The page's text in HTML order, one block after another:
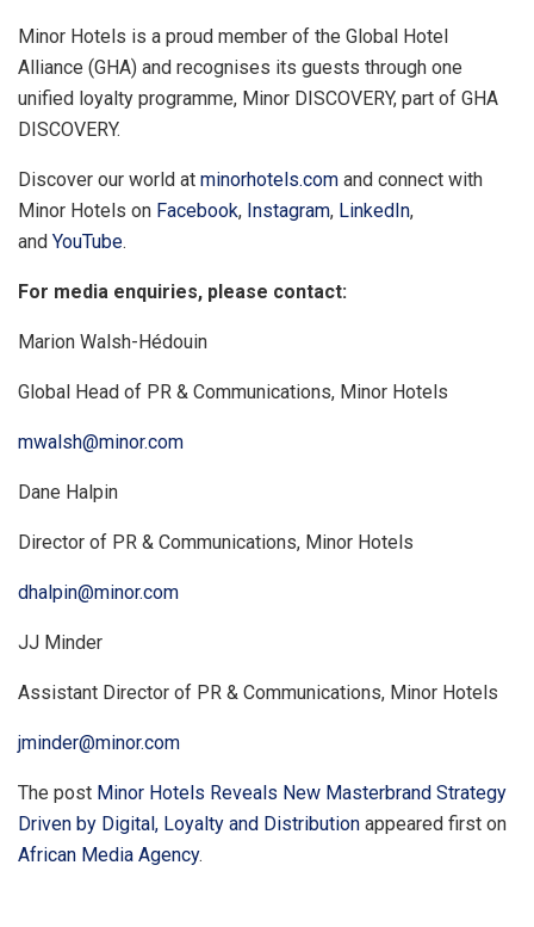
Minor Hotels is a proud member of the Global Hotel
Alliance (GHA) and recognises its guests through one
unified loyalty programme, Minor DISCOVERY, part of GHA
DISCOVERY.
Discover our world at minorhotels.com and connect with
Minor Hotels on Facebook, Instagram, LinkedIn,
and YouTube.
For media enquiries, please contact:
Marion Walsh-Hédouin
Global Head of PR & Communications, Minor Hotels
mwalsh@minor.com
Dane Halpin
Director of PR & Communications, Minor Hotels
dhalpin@minor.com
JJ Minder
Assistant Director of PR & Communications, Minor Hotels
jminder@minor.com
The post Minor Hotels Reveals New Masterbrand Strategy
Driven by Digital, Loyalty and Distribution appeared first on
African Media Agency.